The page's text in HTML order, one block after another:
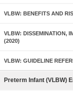
VLBW: BENEFITS AND
VLBW: DISSEMINATION,
(2020)
VLBW: GUIDELINE
Preterm Infant (VLBW)